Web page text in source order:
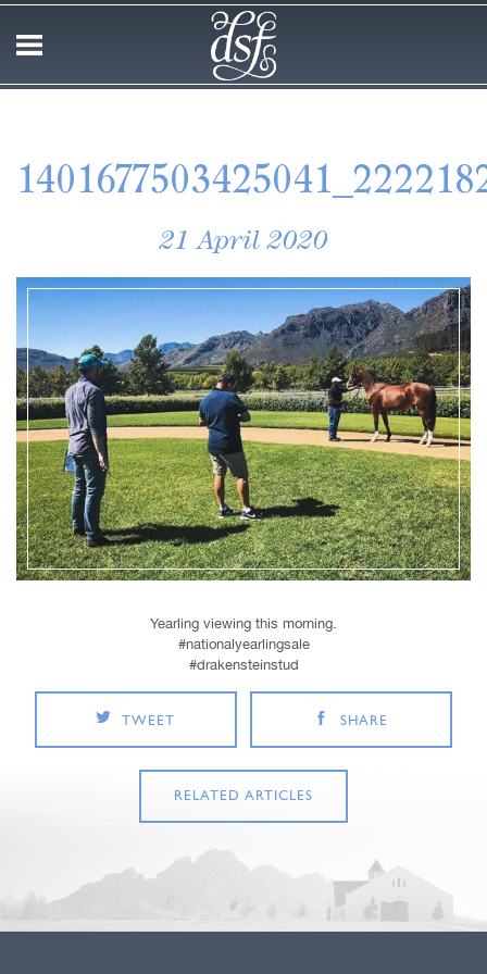
21 April 2020
Yearling viewing this morning.
#nationalyearlingsale
#drakensteinstud
TWEET SHARE
RELATED ARTICLES